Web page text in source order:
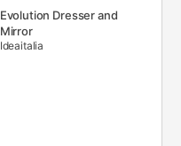
Evolution Dresser and
Mirror
Ideaitalia